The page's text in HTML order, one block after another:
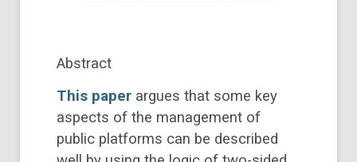
Abstract
This paper argues that some key
aspects of the management of
public platforms can be described